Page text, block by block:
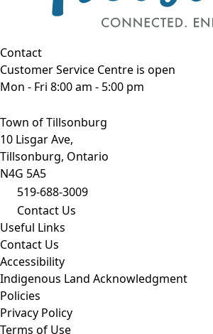
Contact
Customer Service Centre is open
Mon - Fri 8:00 am - 5:00 pm
Town of Tillsonburg
10 Lisgar Ave,
Tillsonburg, Ontario
N4G 5A5
519-688-3009
Contact Us
Useful Links
Contact Us
Accessibility
Indigenous Land Acknowledgment
Policies
Privacy Policy
Terms of Use